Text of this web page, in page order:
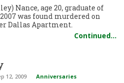
Nance, age 20, graduate of
was found murdered on
Dallas Apartment.
Continued…
12, 2009 Anniversaries